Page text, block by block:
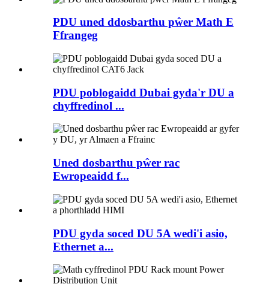
PDU uned ddosbarthu pŵer Math E
Ffrangeg
PDU poblogaidd Dubai gyda'r DU a
chyffredinol ...
Uned dosbarthu pŵer rac
Ewropeaidd f...
PDU gyda soced DU 5A wedi'i asio,
Ethernet a...